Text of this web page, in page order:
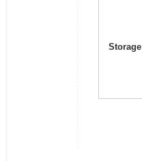
Storage